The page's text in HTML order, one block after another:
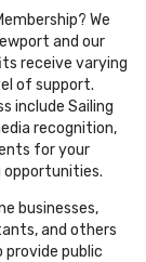
We
and our
receive varying
of support.
include Sailing
recognition,
for your
opportunities.
businesses,
and others
provide public